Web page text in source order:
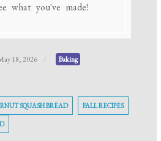
what you've made!
18, 2026 Baking
SQUASH BREAD FALL RECIPES